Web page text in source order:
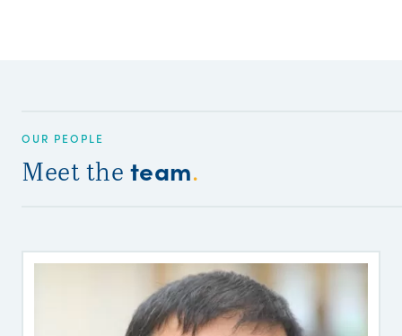
OUR PEOPLE
Meet the team.